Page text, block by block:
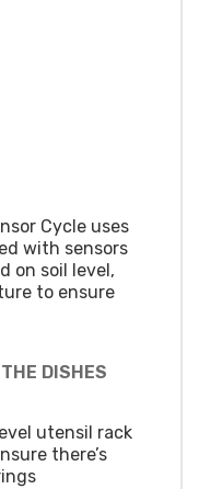
Cycle uses
with sensors
on soil level,
to ensure
DISHES
utensil rack
there’s